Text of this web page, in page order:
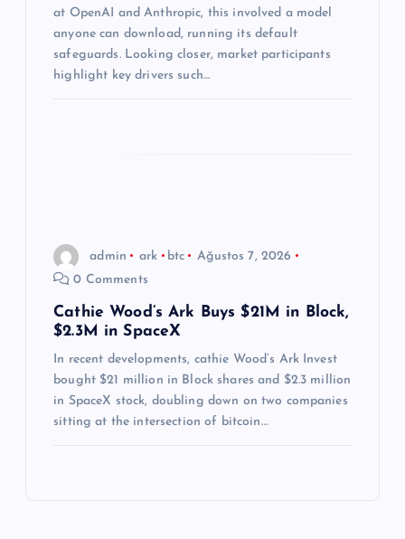
at OpenAI and Anthropic, this involved a model
anyone can download, running its default
safeguards. Looking closer, market participants
highlight key drivers such…
admin ark btc
Ağustos 7, 2026
0 Comments
Cathie Wood’s Ark Buys $21M in Block,
$2.3M in SpaceX
In recent developments, cathie Wood’s Ark Invest
bought $21 million in Block shares and $2.3 million
in SpaceX stock, doubling down on two companies
sitting at the intersection of bitcoin…